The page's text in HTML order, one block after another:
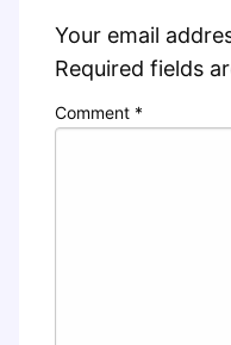
Your email
Required fields
Comment *